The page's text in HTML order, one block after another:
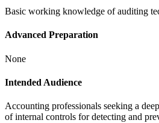
Basic working knowledge of auditing
Advanced Preparation
None
Intended Audience
Accounting professionals seeking a
of internal controls for detecting and